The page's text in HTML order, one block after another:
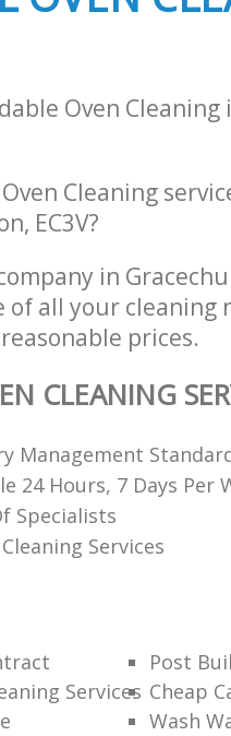
Oven
Cleaning
EC3V?
in
of all your
prices.
CLEANING
Management
24 Hours, 7 Days Per
Specialists
Services
Post
Services Cheap
Wash